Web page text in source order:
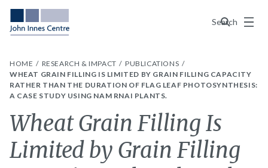
Search
Menu
HOME RESEARCH & IMPACT
PUBLICATIONS
WHEAT GRAIN FILLING IS LIMITED BY GRAIN FILLING CAPACITY
RATHER THAN THE DURATION OF FLAG LEAF PHOTOSYNTHESIS:
A CASE STUDY USING NAM RNAI PLANTS.
Wheat Grain Filling Is
Limited by Grain Filling